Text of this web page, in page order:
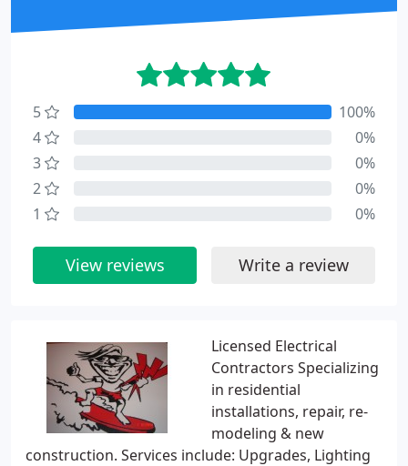
Licensed Electrical
Contractors Specializing
in residential
installations, repair, re-
modeling & new
construction. Services include: Upgrades, Lighting
5
100%
4
0%
3
0%
2
0%
1
0%
View reviews Write a review